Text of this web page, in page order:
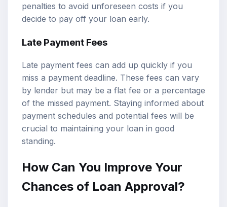
penalties to avoid unforeseen costs if you
decide to pay off your loan early.
Late Payment Fees
Late payment fees can add up quickly if you
miss a payment deadline. These fees can vary
by lender but may be a flat fee or a percentage
of the missed payment. Staying informed about
payment schedules and potential fees will be
crucial to maintaining your loan in good
standing.
How Can You Improve Your
Chances of Loan Approval?